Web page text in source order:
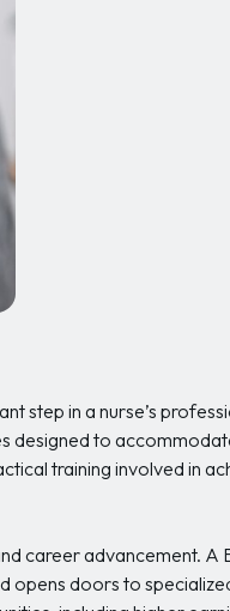
step in a nurse’s
designed to
training involved in
career advancement. A
opens doors to